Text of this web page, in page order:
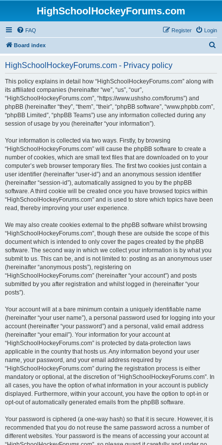
HighSchoolHockeyForums.com
FAQ Login
Register
Board index
HighSchoolHockeyForums.com - Privacy policy
This policy explains in detail how “HighSchoolHockeyForums.com” along with
its affiliated companies (hereinafter “we”, “us”, “our”,
“HighSchoolHockeyForums.com”, “https://www.ushsho.com/forums”) and
phpBB (hereinafter “they”, “them”, “their”, “phpBB software”, “www.phpbb.com”,
“phpBB Limited”, “phpBB Teams”) use any information collected during any
session of usage by you (hereinafter “your information”).
Your information is collected via two ways. Firstly, by browsing
“HighSchoolHockeyForums.com” will cause the phpBB software to create a
number of cookies, which are small text files that are downloaded on to your
computer’s web browser temporary files. The first two cookies just contain a
user identifier (hereinafter “user-id”) and an anonymous session identifier
(hereinafter “session-id”), automatically assigned to you by the phpBB
software. A third cookie will be created once you have browsed topics within
“HighSchoolHockeyForums.com” and is used to store which topics have been
read, thereby improving your user experience.
We may also create cookies external to the phpBB software whilst browsing
“HighSchoolHockeyForums.com”, though these are outside the scope of this
document which is intended to only cover the pages created by the phpBB
software. The second way in which we collect your information is by what you
submit to us. This can be, and is not limited to: posting as an anonymous user
(hereinafter “anonymous posts”), registering on
“HighSchoolHockeyForums.com” (hereinafter “your account”) and posts
submitted by you after registration and whilst logged in (hereinafter “your
posts”).
Your account will at a bare minimum contain a uniquely identifiable name
(hereinafter “your user name”), a personal password used for logging into your
account (hereinafter “your password”) and a personal, valid email address
(hereinafter “your email”). Your information for your account at
“HighSchoolHockeyForums.com” is protected by data-protection laws
applicable in the country that hosts us. Any information beyond your user
name, your password, and your email address required by
“HighSchoolHockeyForums.com” during the registration process is either
mandatory or optional, at the discretion of “HighSchoolHockeyForums.com”. In
all cases, you have the option of what information in your account is publicly
displayed. Furthermore, within your account, you have the option to opt-in or
opt-out of automatically generated emails from the phpBB software.
Your password is ciphered (a one-way hash) so that it is secure. However, it is
recommended that you do not reuse the same password across a number of
different websites. Your password is the means of accessing your account at